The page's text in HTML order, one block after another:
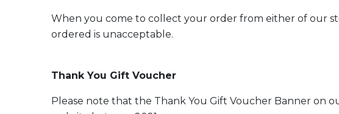
When you come to collect your order from either of our
ordered is unacceptable.
Thank You Gift Voucher
Please note that the Thank You Gift Voucher Banner on